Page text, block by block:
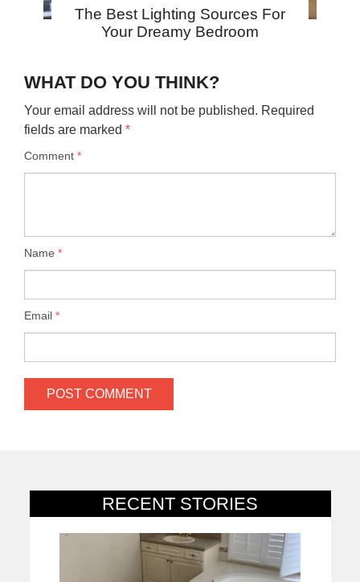
RECENT STORIES
The Best Lighting Sources For
Your Dreamy Bedroom
WHAT DO YOU THINK?
Your email address will not be published. Required
fields are marked *
Comment *
Name *
Email *